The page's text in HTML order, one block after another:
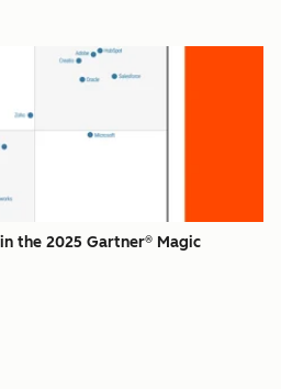
the 2025 Gartner® Magic